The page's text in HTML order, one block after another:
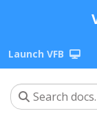
Launch VFB